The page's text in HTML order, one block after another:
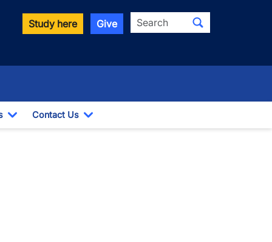
Study here Give Search
Toggle Dropdown
Contact Us
Toggle Dropdown